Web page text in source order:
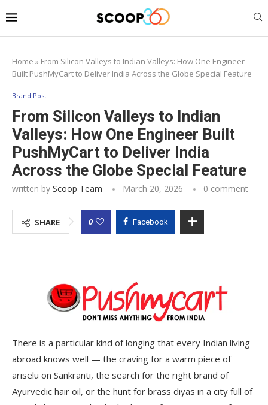
Home » From Silicon Valleys to Indian Valleys: How One Engineer
Built PushMyCart to Deliver India Across the Globe Special Feature
Brand Post
From Silicon Valleys to Indian
Valleys: How One Engineer Built
PushMyCart to Deliver India
Across the Globe Special Feature
written by Scoop Team March 20, 2026 0 comment
SHARE 0 Facebook
There is a particular kind of longing that every Indian living
abroad knows well — the craving for a warm piece of
ariselu on Sankranti, the search for the right brand of
Ayurvedic hair oil, or the hunt for brass diyas in a city full of